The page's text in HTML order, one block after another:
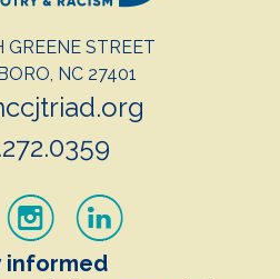
GREENE STREET
NC 27401
informed